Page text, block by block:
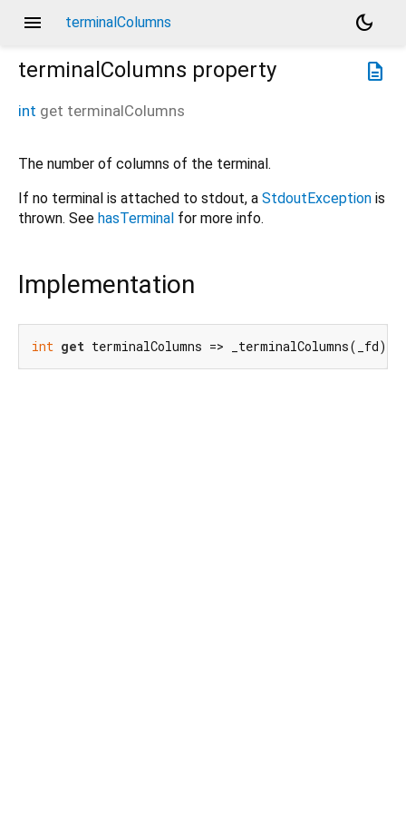
menu terminalColumns
dark_mode
description
terminalColumns property
int get terminalColumns
The number of columns of the terminal.
If no terminal is attached to stdout, a StdoutException is
thrown. See hasTerminal for more info.
Implementation
int get terminalColumns => _terminalColumns(_fd);